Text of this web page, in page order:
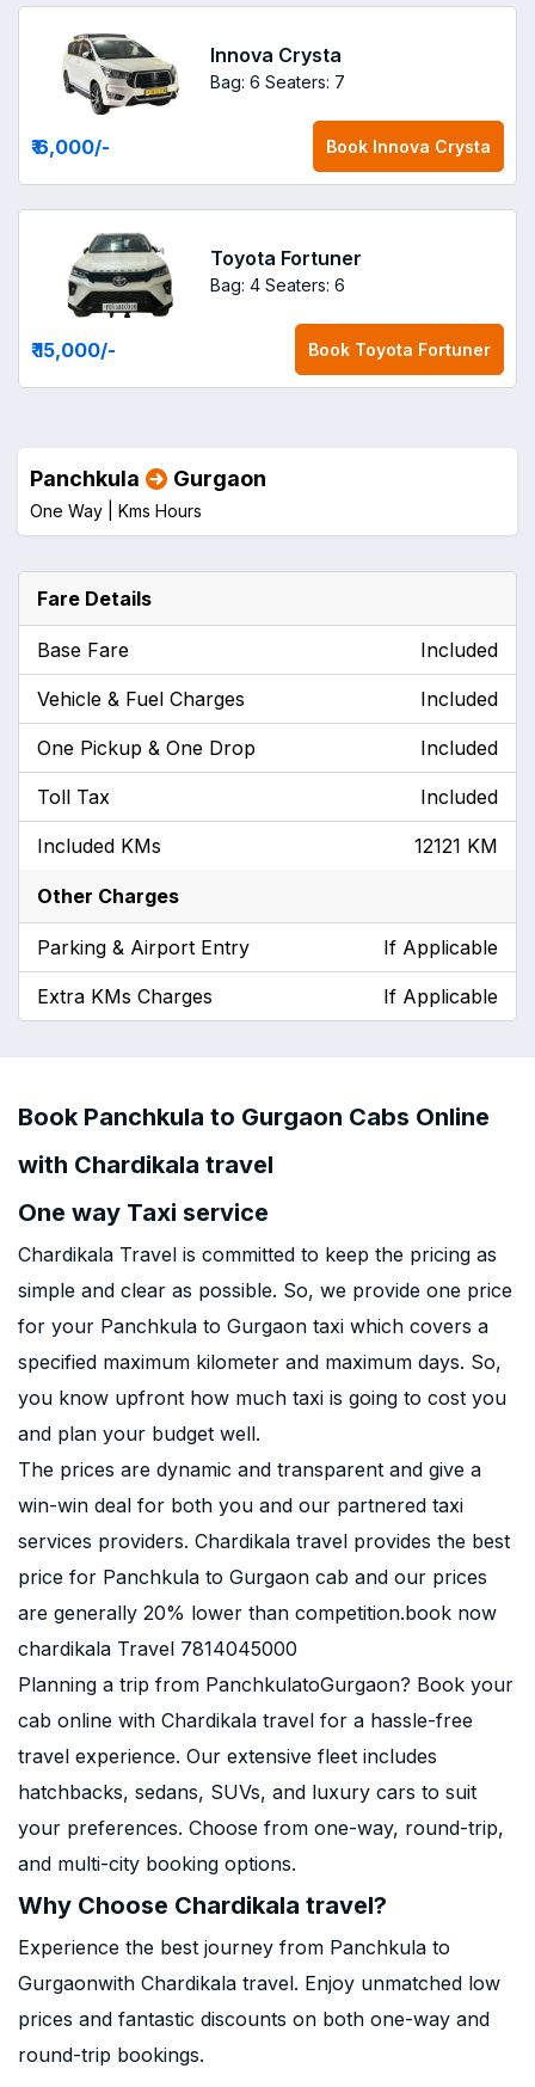
Innova Crysta
Bag: 6 Seaters: 7
₹ 6,000/- Book Innova Crysta
Toyota Fortuner
Bag: 4 Seaters: 6
₹ 15,000/- Book Toyota Fortuner
Panchkula Gurgaon
One Way | Kms Hours
Fare Details
Base Fare Included
Vehicle & Fuel Charges Included
One Pickup & One Drop Included
Toll Tax Included
Included KMs 12121 KM
Other Charges
Parking & Airport Entry If Applicable
Extra KMs Charges If Applicable
Book Panchkula to Gurgaon Cabs Online
with Chardikala travel
One way Taxi service
Chardikala Travel is committed to keep the pricing as
simple and clear as possible. So, we provide one price
for your Panchkula to Gurgaon taxi which covers a
specified maximum kilometer and maximum days. So,
you know upfront how much taxi is going to cost you
and plan your budget well.
The prices are dynamic and transparent and give a
win-win deal for both you and our partnered taxi
services providers. Chardikala travel provides the best
price for Panchkula to Gurgaon cab and our prices
are generally 20% lower than competition.book now
chardikala Travel 7814045000
Planning a trip from PanchkulatoGurgaon? Book your
cab online with Chardikala travel for a hassle-free
travel experience. Our extensive fleet includes
hatchbacks, sedans, SUVs, and luxury cars to suit
your preferences. Choose from one-way, round-trip,
and multi-city booking options.
Why Choose Chardikala travel?
Experience the best journey from Panchkula to
Gurgaonwith Chardikala travel. Enjoy unmatched low
prices and fantastic discounts on both one-way and
round-trip bookings.